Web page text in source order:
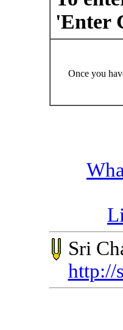
'Enter
Once you
Sri
http://